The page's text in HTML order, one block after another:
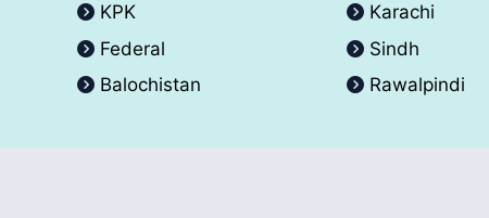
KPK
Federal
Balochistan
Karachi
Sindh
Rawalpindi